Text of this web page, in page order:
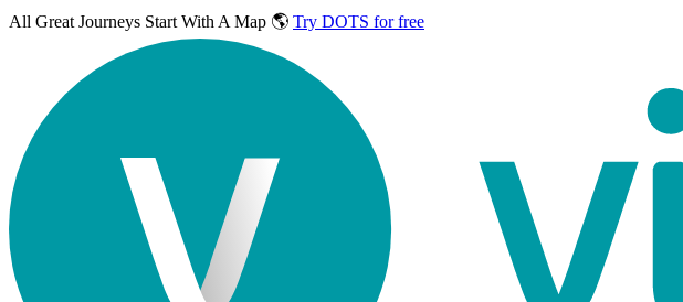
All Great Journeys Start With A Map 🌎 Try DOTS for free